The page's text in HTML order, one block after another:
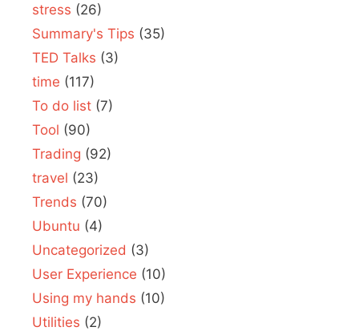
stress (26)
Summary's Tips (35)
TED Talks (3)
time (117)
To do list (7)
Tool (90)
Trading (92)
travel (23)
Trends (70)
Ubuntu (4)
Uncategorized (3)
User Experience (10)
Using my hands (10)
Utilities (2)